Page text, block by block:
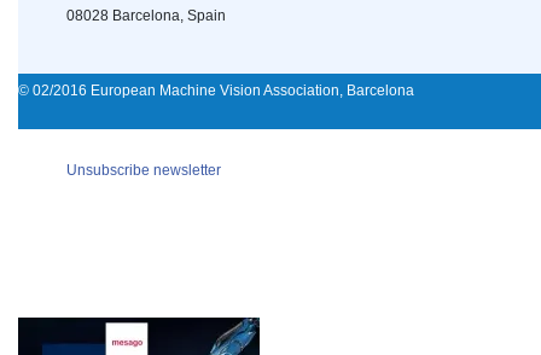
08028 Barcelona, Spain
© 02/2016 European Machine Vision Association, Barcelona
Unsubscribe newsletter